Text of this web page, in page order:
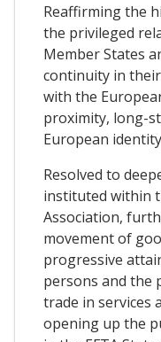
Reaffirming the
the privileged
Member States
continuity in
with the
proximity, long-
European
Resolved to
instituted within
Association,
movement of
progressive
persons and the
trade in services
opening up the